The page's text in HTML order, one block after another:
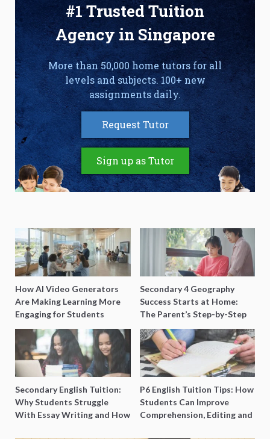
#1 Trusted Tuition
Agency in Singapore
More than 50,000 home tutors for all
levels and subjects. 100+ new
assignments daily.
Request Tutor
Sign up as Tutor
How AI Video Generators
Are Making Learning More
Engaging for Students
Secondary 4 Geography
Success Starts at Home:
The Parent’s Step-by-Step
O-Level Prep Guide
Secondary English Tuition:
Why Students Struggle
With Essay Writing and How
P6 English Tuition Tips: How
Students Can Improve
Comprehension, Editing and